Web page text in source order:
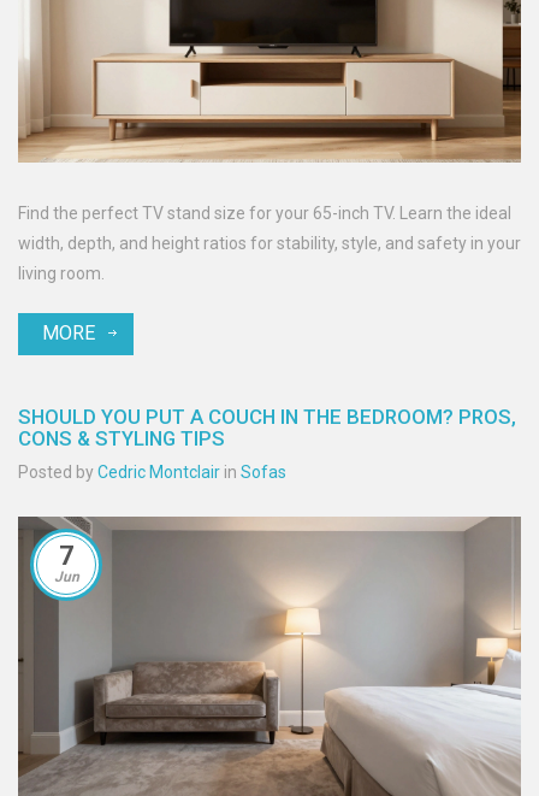
Find the perfect TV stand size for your 65-inch TV. Learn the ideal
width, depth, and height ratios for stability, style, and safety in your
living room.
MORE
SHOULD YOU PUT A COUCH IN THE BEDROOM? PROS,
CONS & STYLING TIPS
Posted byCedric Montclair in Sofas
7
Jun